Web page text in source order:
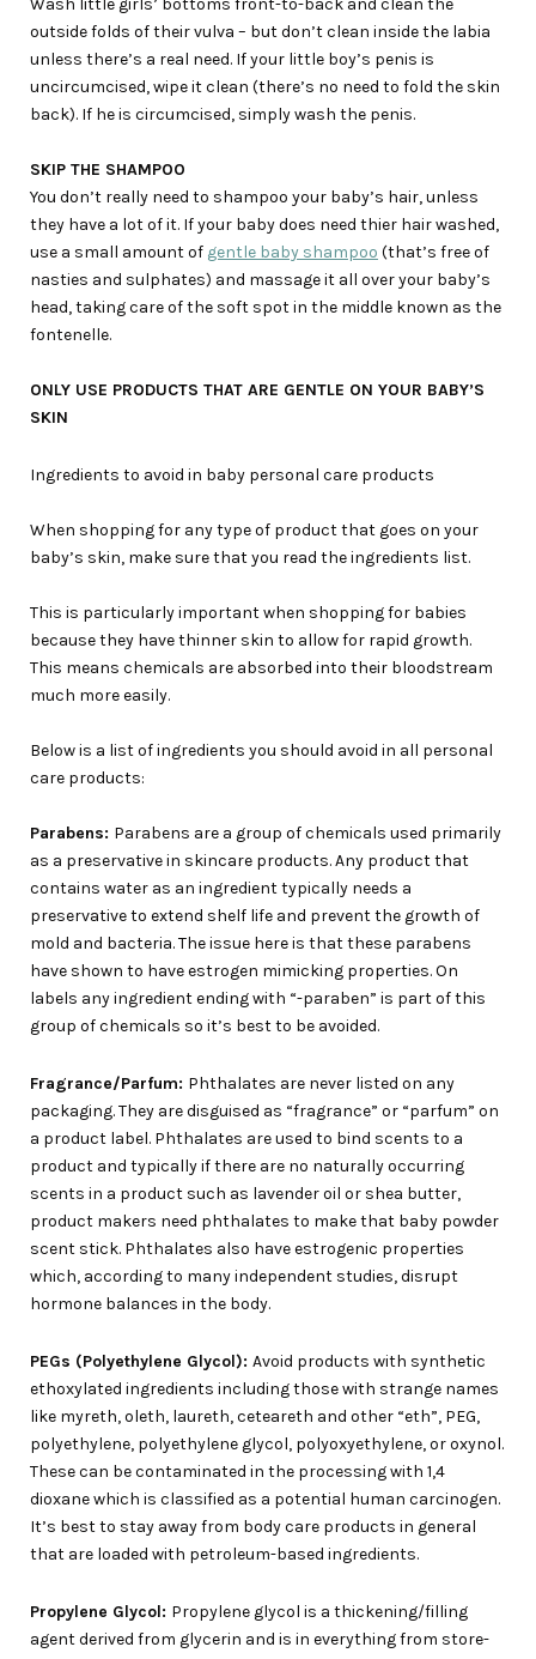
outside folds of their vulva – but don’t clean inside the labia
unless there’s a real need. If your little boy’s penis is
uncircumcised, wipe it clean (there’s no need to fold the skin
back). If he is circumcised, simply wash the penis.
SKIP THE SHAMPOO
You don’t really need to shampoo your baby’s hair, unless
they have a lot of it. If your baby does need thier hair washed,
use a small amount of gentle baby shampoo (that’s free of
nasties and sulphates) and massage it all over your baby’s
head, taking care of the soft spot in the middle known as the
fontenelle.
ONLY USE PRODUCTS THAT ARE GENTLE ON YOUR BABY’S
SKIN
Ingredients to avoid in baby personal care products
When shopping for any type of product that goes on your
baby’s skin, make sure that you read the ingredients list.
This is particularly important when shopping for babies
because they have thinner skin to allow for rapid growth.
This means chemicals are absorbed into their bloodstream
much more easily.
Below is a list of ingredients you should avoid in all personal
care products:
Parabens: Parabens are a group of chemicals used primarily
as a preservative in skincare products. Any product that
contains water as an ingredient typically needs a
preservative to extend shelf life and prevent the growth of
mold and bacteria. The issue here is that these parabens
have shown to have estrogen mimicking properties. On
labels any ingredient ending with “-paraben” is part of this
group of chemicals so it’s best to be avoided.
Fragrance/Parfum: Phthalates are never listed on any
packaging. They are disguised as “fragrance” or “parfum” on
a product label. Phthalates are used to bind scents to a
product and typically if there are no naturally occurring
scents in a product such as lavender oil or shea butter,
product makers need phthalates to make that baby powder
scent stick. Phthalates also have estrogenic properties
which, according to many independent studies, disrupt
hormone balances in the body.
PEGs (Polyethylene Glycol): Avoid products with synthetic
ethoxylated ingredients including those with strange names
like myreth, oleth, laureth, ceteareth and other “eth”, PEG,
polyethylene, polyethylene glycol, polyoxyethylene, or oxynol.
These can be contaminated in the processing with 1,4
dioxane which is classified as a potential human carcinogen.
It’s best to stay away from body care products in general
that are loaded with petroleum-based ingredients.
Propylene Glycol: Propylene glycol is a thickening/filling
agent derived from glycerin and is in everything from store-